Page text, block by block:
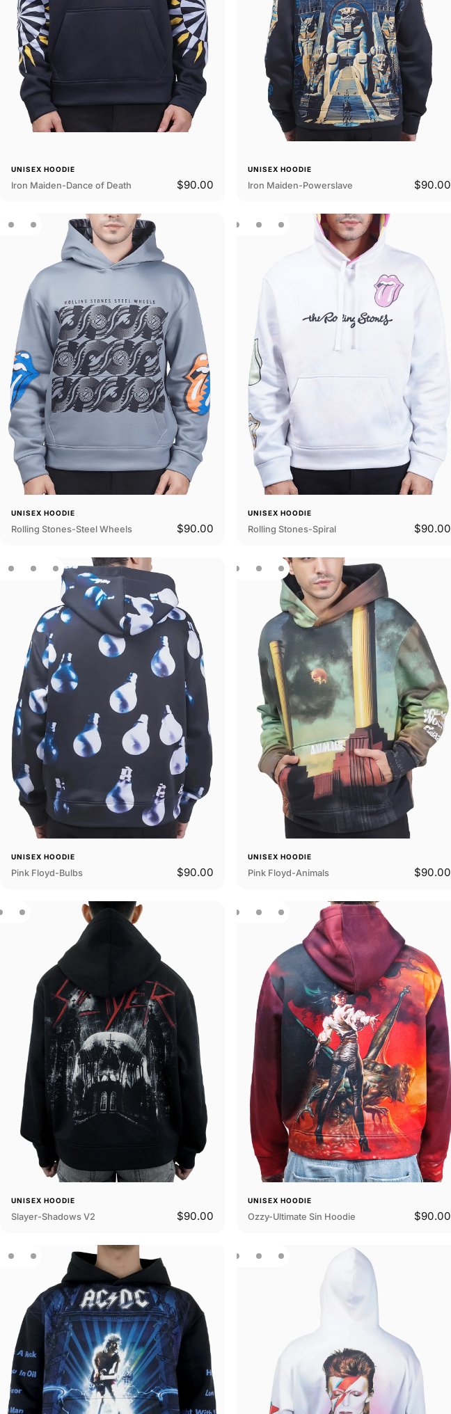
UNISEX HOODIE
Iron Maiden-Dance of Death $90.00
UNISEX HOODIE
Iron Maiden-Powerslave $90.00
UNISEX HOODIE
Rolling Stones-Steel Wheels $90.00
UNISEX HOODIE
Rolling Stones-Spiral $90.00
UNISEX HOODIE
Pink Floyd-Bulbs $90.00
UNISEX HOODIE
Pink Floyd-Animals $90.00
UNISEX HOODIE
Slayer-Shadows V2 $90.00
UNISEX HOODIE
Ozzy-Ultimate Sin Hoodie $90.00